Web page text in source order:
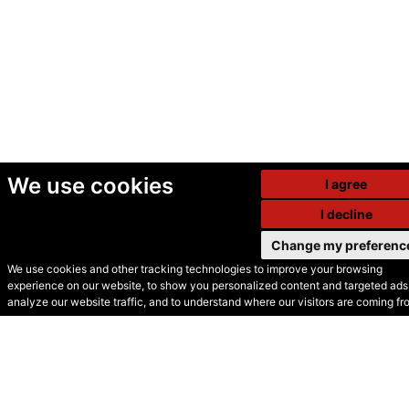
We use cookies
We use cookies and other tracking technologies to improve your browsing
experience on our website, to show you personalized content and targeted
analyze our website traffic, and to understand where our visitors are coming
I agree
I decline
Change my
© Secondhand Websites
2026 •Cookies•Privacy•Terms